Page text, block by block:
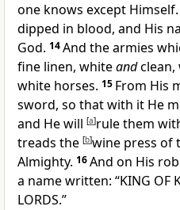
one knows except Himself.
dipped in blood, and His
God. 14And the armies
fine linen, whiteandclean,
white horses. 15 From His
sword, so thatwith it He
and He will [a]rule them
treads the [b]wine press of
Almighty. 16And on His
a name written: “KING OF
LORDS.”